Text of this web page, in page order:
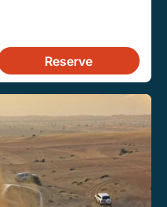
Reserve